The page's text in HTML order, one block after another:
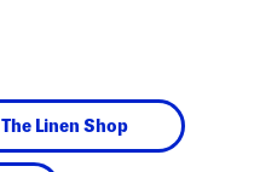
The Linen Shop